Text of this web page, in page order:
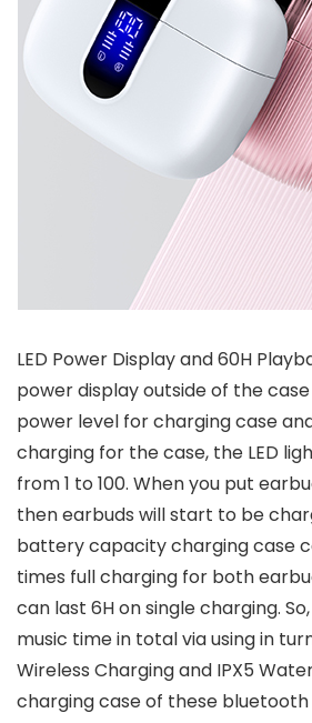
LED Power Display and 60H
power display outside of the
power level for charging case
charging for the case, the LED
from 1 to 100. When you put
then earbuds will start to be
battery capacity charging case
times full charging for both
can last 6H on single charging.
music time in total via using in
Wireless Charging and IPX5
charging case of these